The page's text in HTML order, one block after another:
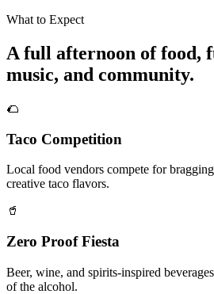
What to Expect
A full afternoon of food,
music, and community.
🌮
Taco Competition
Local food vendors compete for
creative taco flavors.
🥤
Zero Proof Fiesta
Beer, wine, and spirits-inspired
of the alcohol.